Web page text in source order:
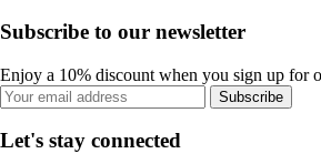
Subscribe to our newsletter
Enjoy a 10% discount when you sign up for
Subscribe
Let's stay connected